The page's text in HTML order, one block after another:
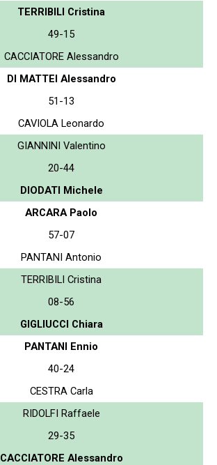
TERRIBILI Cristina
49-15
CACCIATORE Alessandro
DI MATTEI Alessandro
51-13
CAVIOLA Leonardo
GIANNINI Valentino
20-44
DIODATI Michele
ARCARA Paolo
57-07
PANTANI Antonio
TERRIBILI Cristina
08-56
GIGLIUCCI Chiara
PANTANI Ennio
40-24
CESTRA Carla
RIDOLFI Raffaele
29-35
CACCIATORE Alessandro